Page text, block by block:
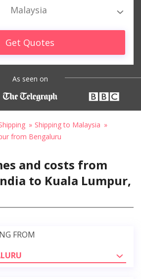
Malaysia
Get Quotes
As seen on
Shipping to Malaysia
from Bengaluru
and costs from
to Kuala Lumpur,
FROM